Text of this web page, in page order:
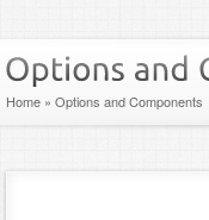
Home » Options and Components